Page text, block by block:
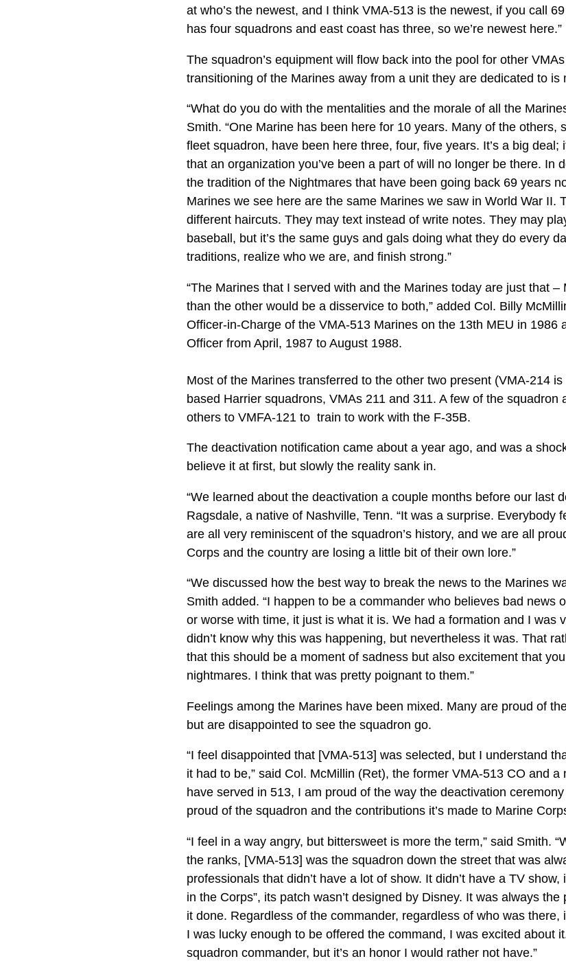
at who’s the newest, and I think VMA-513 is the newest, if you call
has four squadrons and east coast has three, so we’re newest here.”
The squadron’s equipment will flow back into the pool for other
transitioning of the Marines away from a unit they are dedicated to is
“What do you do with the mentalities and the morale of all the
Smith. “One Marine has been here for 10 years. Many of the others,
fleet squadron, have been here three, four, five years. It’s a big deal;
that an organization you’ve been a part of will no longer be there. In
the tradition of the Nightmares that have been going back 69 years
Marines we see here are the same Marines we saw in World War II.
different haircuts. They may text instead of write notes. They may
baseball, but it’s the same guys and gals doing what they do every
traditions, realize who we are, and finish strong.”
“The Marines that I served with and the Marines today are just that
than the other would be a disservice to both,” added Col. Billy
Officer-in-Charge of the VMA-513 Marines on the 13th MEU in 1986
Officer from April, 1987 to August 1988.
Most of the Marines transferred to the other two present (VMA-214
based Harrier squadrons, VMAs 211 and 311. A few of the squadron
others to VMFA-121 to train to work with the F-35B.
The deactivation notification came about a year ago, and was a
believe it at first, but slowly the reality sank in.
“We learned about the deactivation a couple months before our last
Ragsdale, a native of Nashville, Tenn. “It was a surprise. Everybody
are all very reminiscent of the squadron’s history, and we are all
Corps and the country are losing a little bit of their own lore.”
“We discussed how the best way to break the news to the Marines
Smith added. “I happen to be a commander who believes bad news
or worse with time, it just is what it is. We had a formation and I was
didn’t know why this was happening, but nevertheless it was. That
that this should be a moment of sadness but also excitement that
nightmares. I think that was pretty poignant to them.”
Feelings among the Marines have been mixed. Many are proud of
but are disappointed to see the squadron go.
“I feel disappointed that [VMA-513] was selected, but I understand
it had to be,” said Col. McMillin (Ret), the former VMA-513 CO and a
have served in 513, I am proud of the way the deactivation
proud of the squadron and the contributions it’s made to Marine
“I feel in a way angry, but bittersweet is more the term,” said Smith.
the ranks, [VMA-513] was the squadron down the street that was
professionals that didn’t have a lot of show. It didn’t have a TV show,
in the Corps”, its patch wasn’t designed by Disney. It was always
it done. Regardless of the commander, regardless of who was
I was lucky enough to be offered the command, I was excited about
squadron commander, but it’s an honor I would rather not have.”